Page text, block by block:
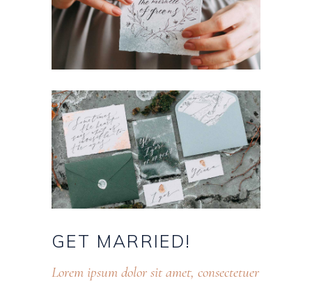
GET MARRIED!
Lorem ipsum dolor sit amet, consectetuer